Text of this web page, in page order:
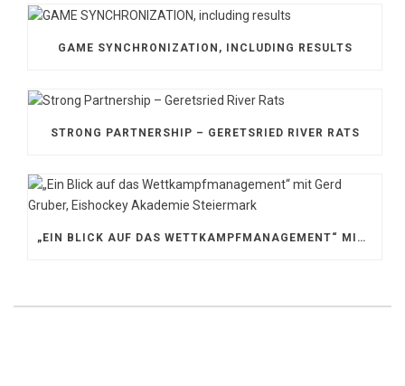
GAME SYNCHRONIZATION, INCLUDING RESULTS
STRONG PARTNERSHIP – GERETSRIED RIVER RATS
„EIN BLICK AUF DAS WETTKAMPFMANAGEMENT“ MIT GERD GRUBER, EISHOCKEY AKADEMIE STEIERMARK